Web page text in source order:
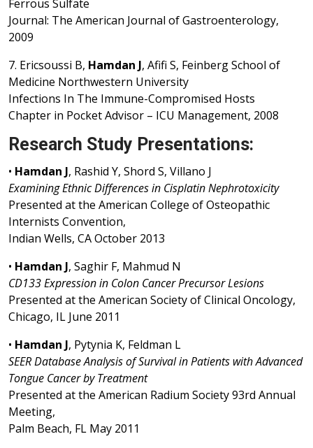
Ferrous Sulfate
Journal: The American Journal of Gastroenterology,
2009
7. Ericsoussi B, Hamdan J, Afifi S, Feinberg School of
Medicine Northwestern University
Infections In The Immune-Compromised Hosts
Chapter in Pocket Advisor – ICU Management, 2008
Research Study Presentations:
• Hamdan J, Rashid Y, Shord S, Villano J
Examining Ethnic Differences in Cisplatin Nephrotoxicity
Presented at the American College of Osteopathic
Internists Convention,
Indian Wells, CA October 2013
• Hamdan J, Saghir F, Mahmud N
CD133 Expression in Colon Cancer Precursor Lesions
Presented at the American Society of Clinical Oncology,
Chicago, IL June 2011
• Hamdan J, Pytynia K, Feldman L
SEER Database Analysis of Survival in Patients with Advanced
Tongue Cancer by Treatment
Presented at the American Radium Society 93rd Annual
Meeting,
Palm Beach, FL May 2011